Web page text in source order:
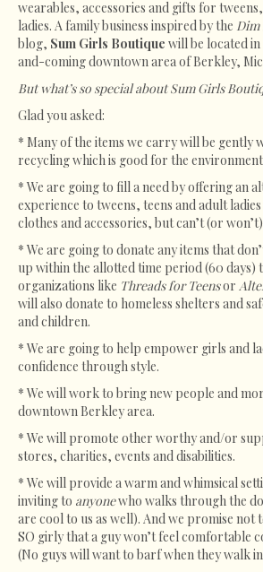
wearables, accessories and gifts for
ladies. A family business inspired by the Dim
blog, Sum Girls Boutique will be located
and-coming downtown area of Berkley,
But what’s so special about Sum Girls
Glad you asked:
* Many of the items we carry will be gently
recycling which is good for the
* We are going to fill a need by offering an
experience to tweens, teens and adult
clothes and accessories, but can’t (or
* We are going to donate any items that
up within the allotted time period (60 days)
organizations like Threads for Teensor
will also donate to homeless shelters and
and children.
* We are going to help empower girls and
confidence through style.
* We will work to bring new people and
downtown Berkley area.
* We will promote other worthy and/or
stores, charities, events and disabilities.
* We will provide a warm and whimsical
inviting to anyonewho walks through the
are cool to us as well). And we promise not
SO girly that a guy won’t feel comfortable
(No guys will want to barf when they walk